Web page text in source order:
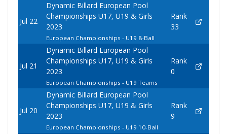
Jul 22
Dynamic Billard European Pool
Championships U17, U19 & Girls
2023
European Championships - U19 8-Ball
Rank
33
Jul 21
Dynamic Billard European Pool
Championships U17, U19 & Girls
2023
European Championships - U19 Teams
Rank
0
Jul 20
Dynamic Billard European Pool
Championships U17, U19 & Girls
2023
European Championships - U19 10-Ball
Rank
9